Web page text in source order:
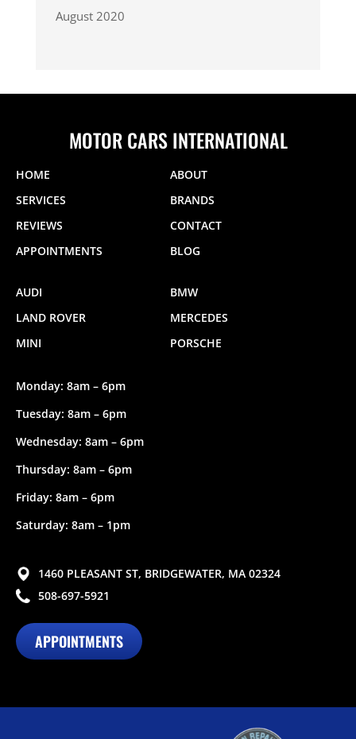
August 2020
MOTOR CARS INTERNATIONAL
HOME
ABOUT
SERVICES
BRANDS
REVIEWS
CONTACT
APPOINTMENTS
BLOG
AUDI
BMW
LAND ROVER
MERCEDES
MINI
PORSCHE
Monday: 8am – 6pm
Tuesday: 8am – 6pm
Wednesday: 8am – 6pm
Thursday: 8am – 6pm
Friday: 8am – 6pm
Saturday: 8am – 1pm
1460 PLEASANT ST, BRIDGEWATER, MA 02324
508-697-5921
APPOINTMENTS